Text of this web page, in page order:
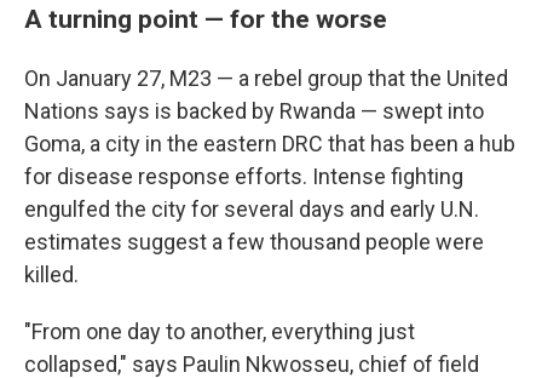
A turning point — for the worse
On January 27, M23 — a rebel group that the United
Nations says is backed by Rwanda — swept into
Goma, a city in the eastern DRC that has been a hub
for disease response efforts. Intense fighting
engulfed the city for several days and early U.N.
estimates suggest a few thousand people were
killed.
"From one day to another, everything just
collapsed," says Paulin Nkwosseu, chief of field